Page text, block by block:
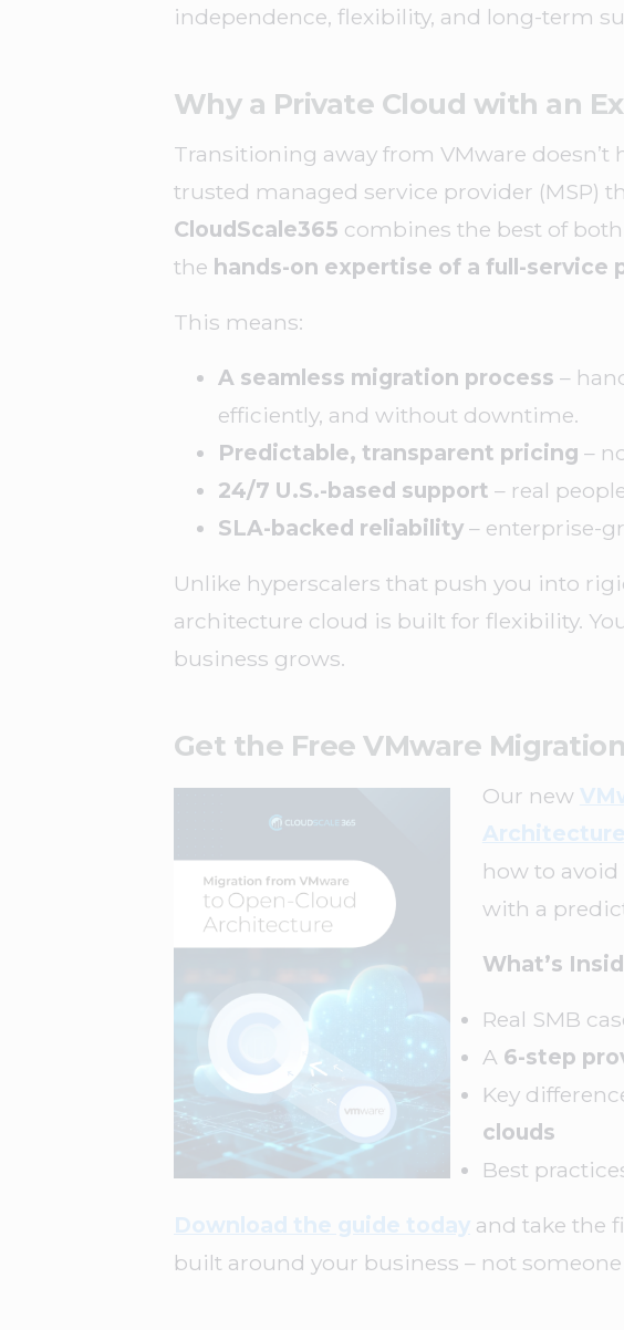
independence, flexibility, and long-term
Why a Private Cloud with an
Transitioning away from VMware
trusted managed service provider (MSP)
CloudScale365 combines the best of
the hands-on expertise of a full-service
This means:
A seamless migration process –
efficiently, and without downtime.
Predictable, transparent pricing –
24/7 U.S.-based support – real
SLA-backed reliability – enterprise-
Unlike hyperscalers that push you into
architecture cloud is built for flexibility.
business grows.
Get the Free VMware
Our new
Architecture
how to avoid
with a
What’s
Real SMB
A 6-step
Key
clouds
Best
Download the guide today and take the
built around your business – not someone